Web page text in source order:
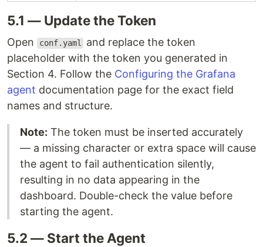
5.1 — Update the Token
Open conf.yaml
and replace the token
placeholder with the token you generated in
Section 4. Follow the Configuring the Grafana
agent documentation page for the exact field
names and structure.
Note: The token must be inserted accurately
— a missing character or extra space will cause
the agent to fail authentication silently,
resulting in no data appearing in the
dashboard. Double-check the value before
starting the agent.
5.2 — Start the Agent